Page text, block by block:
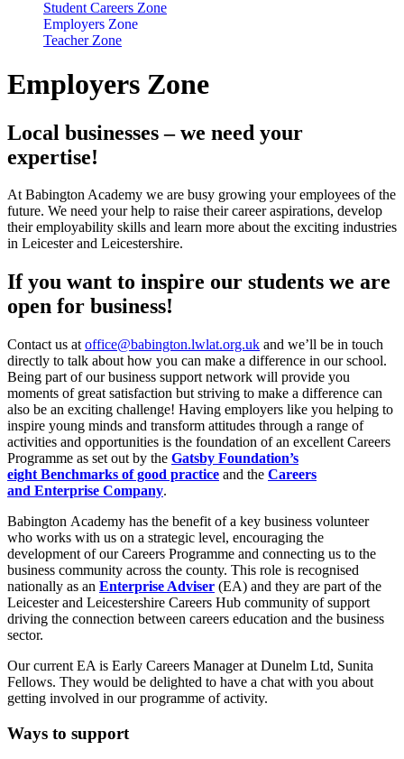
Student Careers Zone
Employers Zone
Teacher Zone
Employers Zone
Local businesses – we need your
expertise!
At Babington Academy we are busy growing your employees of the
future. We need your help to raise their career aspirations, develop
their employability skills and learn more about the exciting industries
in Leicester and Leicestershire.
If you want to inspire our students we are
open for business!
Contact us at office@babington.lwlat.org.uk and we’ll be in touch
directly to talk about how you can make a difference in our school.
Being part of our business support network will provide you
moments of great satisfaction but striving to make a difference can
also be an exciting challenge! Having employers like you helping to
inspire young minds and transform attitudes through a range of
activities and opportunities is the foundation of an excellent Careers
Programme as set out by the Gatsby Foundation’s
eight Benchmarks of good practice and the Careers
and Enterprise Company.
Babington Academy has the benefit of a key business volunteer
who works with us on a strategic level, encouraging the
development of our Careers Programme and connecting us to the
business community across the county. This role is recognised
nationally as an Enterprise Adviser (EA) and they are part of the
Leicester and Leicestershire Careers Hub community of support
driving the connection between careers education and the business
sector.
Our current EA is Early Careers Manager at Dunelm Ltd, Sunita
Fellows. They would be delighted to have a chat with you about
getting involved in our programme of activity.
Ways to support